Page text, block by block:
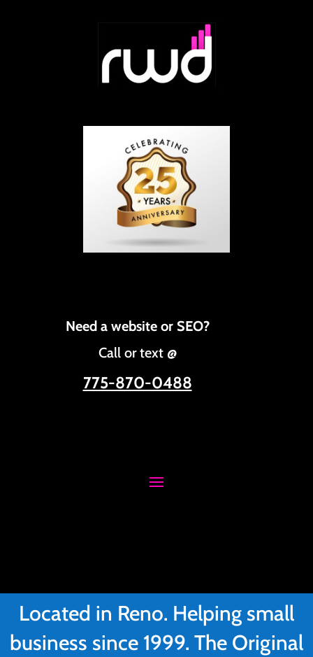
Need a website or SEO?
Call or text @
775-870-0488
Located in Reno. Helping small
business since 1999. The Original